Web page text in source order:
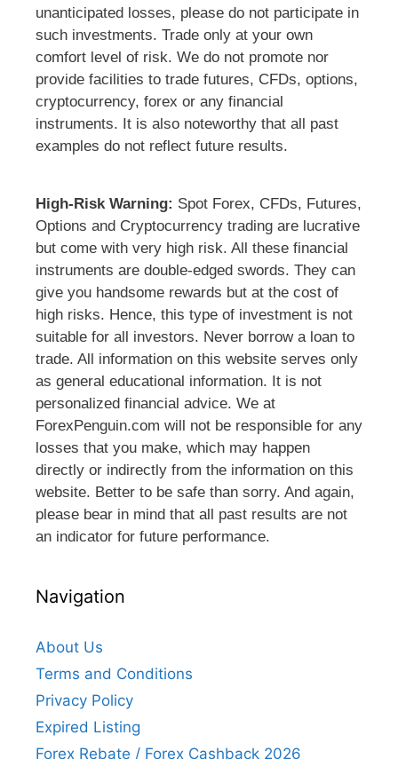
unanticipated losses, please do not participate in
such investments. Trade only at your own
comfort level of risk. We do not promote nor
provide facilities to trade futures, CFDs, options,
cryptocurrency, forex or any financial
instruments. It is also noteworthy that all past
examples do not reflect future results.
High-Risk Warning: Spot Forex, CFDs, Futures,
Options and Cryptocurrency trading are lucrative
but come with very high risk. All these financial
instruments are double-edged swords. They can
give you handsome rewards but at the cost of
high risks. Hence, this type of investment is not
suitable for all investors. Never borrow a loan to
trade. All information on this website serves only
as general educational information. It is not
personalized financial advice. We at
ForexPenguin.com will not be responsible for any
losses that you make, which may happen
directly or indirectly from the information on this
website. Better to be safe than sorry. And again,
please bear in mind that all past results are not
an indicator for future performance.
Navigation
About Us
Terms and Conditions
Privacy Policy
Expired Listing
Forex Rebate / Forex Cashback 2026